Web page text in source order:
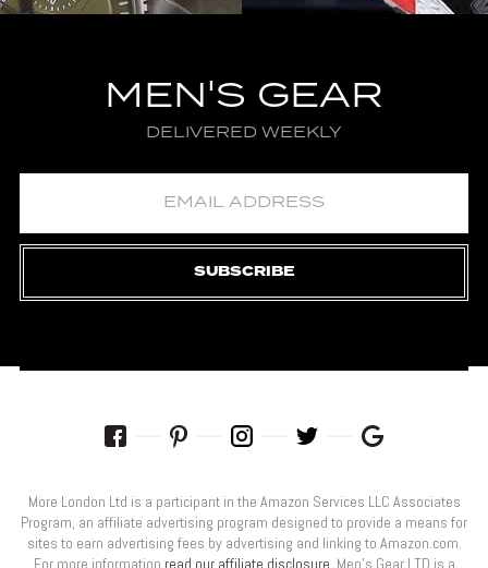
MEN'S GEAR
DELIVERED WEEKLY
SUBSCRIBE
More London Ltd is a participant in the Amazon Services LLC Associates
Program, an affiliate advertising program designed to provide a means for
sites to earn advertising fees by advertising and linking to Amazon.com.
For more information read our affiliate disclosure . Men’s Gear LTD is a